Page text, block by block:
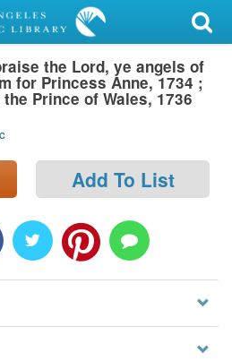
the Lord, ye angels of
for Princess Anne, 1734 ;
Prince of Wales, 1736
Add To List